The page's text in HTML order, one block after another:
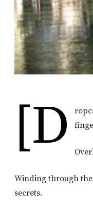
[d
Winding through
secrets.